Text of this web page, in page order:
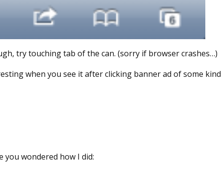
try touching tab of the can. (sorry if browser crashes…)
when you see it after clicking banner ad of some kind
you wondered how I did: